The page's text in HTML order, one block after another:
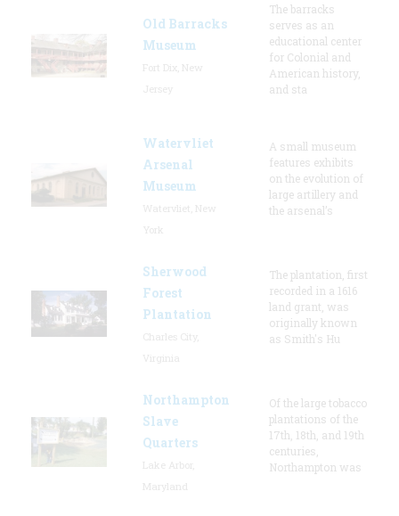
Old Barracks
Museum
The barracks
serves as an
educational center
for Colonial and
American history,
and sta
Watervliet
Arsenal
Museum
A small museum
features exhibits
on the evolution of
large artillery and
the arsenal’s
Sherwood
Forest
Plantation
The plantation, first
recorded in a 1616
land grant, was
originally known
as Smith's Hu
Northampton
Slave
Quarters
Of the large tobacco
plantations of the
17th, 18th, and 19th
centuries,
Northampton was